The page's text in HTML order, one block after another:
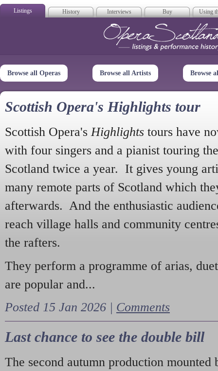
Listings History Interviews Buy Using
Opera
Browse all Operas Browse all Artists Browse
Scottish Opera's Highlights tour
Scottish Opera's Highlights tours have
with four singers and a pianist touring
Scotland twice a year. It gives young
many remote parts of Scotland which
afterwards. And the enthusiastic
reach village halls and community
the rafters.
They perform a programme of arias,
are popular and...
Posted 15 Jan 2026 | Comments
Last chance to see the double bill
The second autumn production mounted